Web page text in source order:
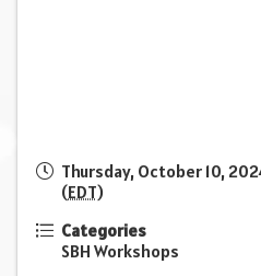
Thursday, October 10,
(EDT)
Categories
SBH Workshops